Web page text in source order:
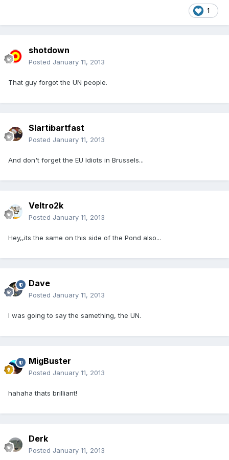
1
shotdown
Posted January 11, 2013
That guy forgot the UN people.
Slartibartfast
Posted January 11, 2013
And don't forget the EU Idiots in Brussels...
Veltro2k
Posted January 11, 2013
Hey,,its the same on this side of the Pond also...
Dave
Posted January 11, 2013
I was going to say the samething, the UN.
MigBuster
Posted January 11, 2013
hahaha thats brilliant!
Derk
Posted January 11, 2013